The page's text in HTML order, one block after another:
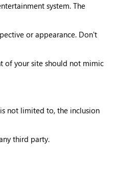
system. The
or appearance. Don't
of your site should not mimic
not limited to, the inclusion
third party.